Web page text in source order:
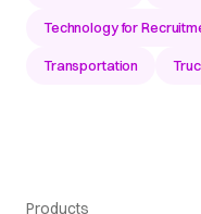
Technology for
Transportation
Products